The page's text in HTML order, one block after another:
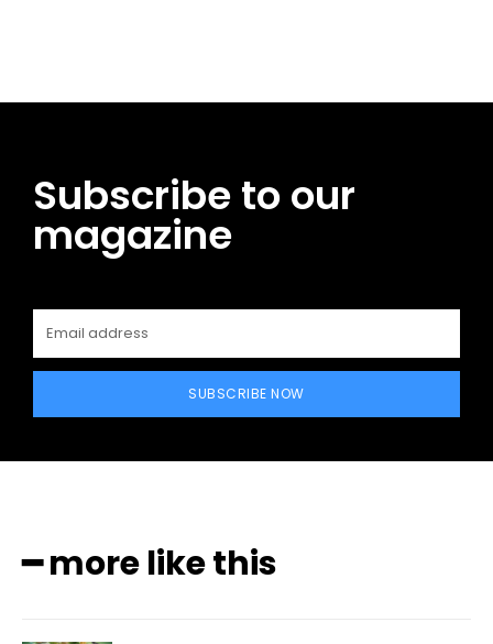
Subscribe to our
magazine
SUBSCRIBE NOW
━ more like this